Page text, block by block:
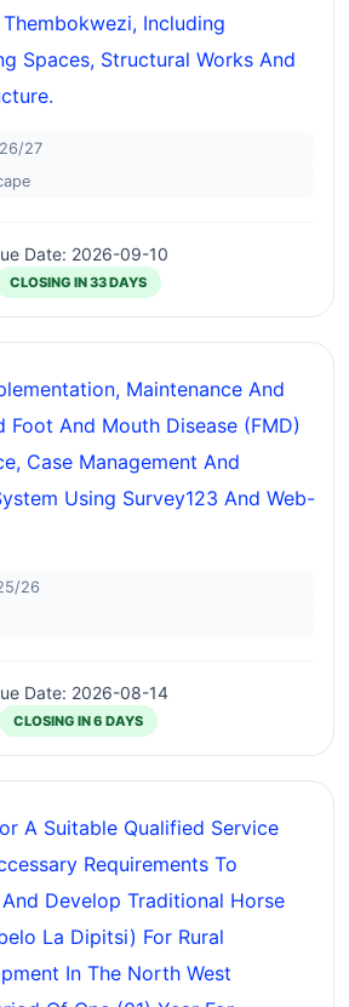
Including
Spaces, Structural Works And
27
Date: 2026-09-10
CLOSING IN 33 DAYS
Maintenance And
Foot And Mouth Disease (FMD)
Case Management And
Using Survey123 And Web-
26
Date: 2026-08-14
CLOSING IN 6 DAYS
A Suitable Qualified Service
Requirements To
Develop Traditional Horse
La Dipitsi) For Rural
In The North West